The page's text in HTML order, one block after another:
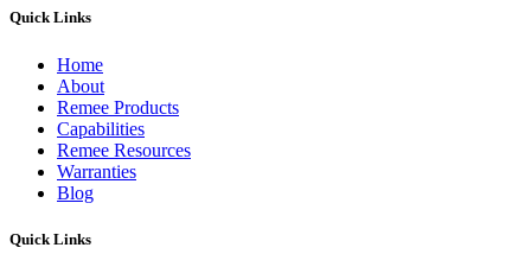
Quick Links
Home
About
Remee Products
Capabilities
Remee Resources
Warranties
Blog
Quick Links